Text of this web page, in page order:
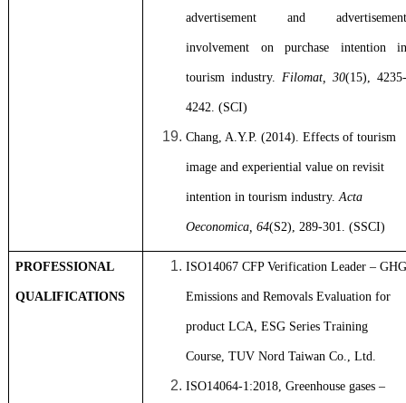
advertisement and advertisement
involvement on purchase intention in
tourism industry. Filomat, 30(15), 4235-
4242. (SCI)
Chang, A.Y.P. (2014). Effects of tourism
image and experiential value on revisit
intention in tourism industry.Acta
Oeconomica, 64(S2), 289-301. (SSCI)
PROFESSIONAL
QUALIFICATIONS
ISO14067 CFP Verification Leader – GHG
Emissions and Removals Evaluation for
product LCA, ESG Series Training
Course, TUV Nord Taiwan Co., Ltd.
ISO14064-1:2018, Greenhouse gases –